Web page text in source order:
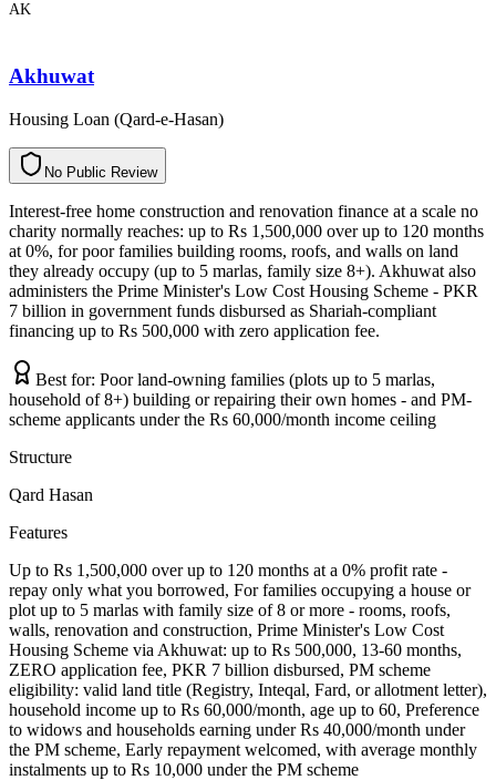
AK
Akhuwat
Housing Loan (Qard-e-Hasan)
o
N c
i
b
u
P w
e
i
v
e
R
Interest-free home construction and renovation finance at a scale no
charity normally reaches: up to Rs 1,500,000 over up to 120 months
at 0%, for poor families building rooms, roofs, and walls on land
they already occupy (up to 5 marlas, family size 8+). Akhuwat also
administers the Prime Minister's Low Cost Housing Scheme - PKR
7 billion in government funds disbursed as Shariah-compliant
financing up to Rs 500,000 with zero application fee.
Best for: Poor land-owning families (plots up to 5 marlas,
household of 8+) building or repairing their own homes - and PM-
scheme applicants under the Rs 60,000/month income ceiling
Structure
Qard Hasan
Features
Up to Rs 1,500,000 over up to 120 months at a 0% profit rate -
repay only what you borrowed, For families occupying a house or
plot up to 5 marlas with family size of 8 or more - rooms, roofs,
walls, renovation and construction, Prime Minister's Low Cost
Housing Scheme via Akhuwat: up to Rs 500,000, 13-60 months,
ZERO application fee, PKR 7 billion disbursed, PM scheme
eligibility: valid land title (Registry, Inteqal, Fard, or allotment letter),
household income up to Rs 60,000/month, age up to 60, Preference
to widows and households earning under Rs 40,000/month under
the PM scheme, Early repayment welcomed, with average monthly
instalments up to Rs 10,000 under the PM scheme